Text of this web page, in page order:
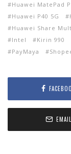
Huawei MatePad
Huawei P40 5G
Huawei Share
Intel
Kirin 990
PayMaya
EMAIL